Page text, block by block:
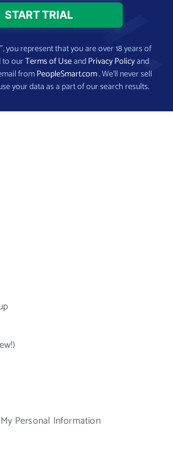
you represent that you are over 18 years of
to ourTerms of UseandPrivacy Policyand
fromPeopleSmart.com. We’ll never sell
your data as a part of our search results.
Personal Information